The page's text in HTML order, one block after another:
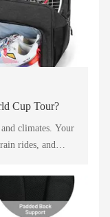
Cup Tour?
climates. Your
rides, and
rules. Many
your
to squeeze